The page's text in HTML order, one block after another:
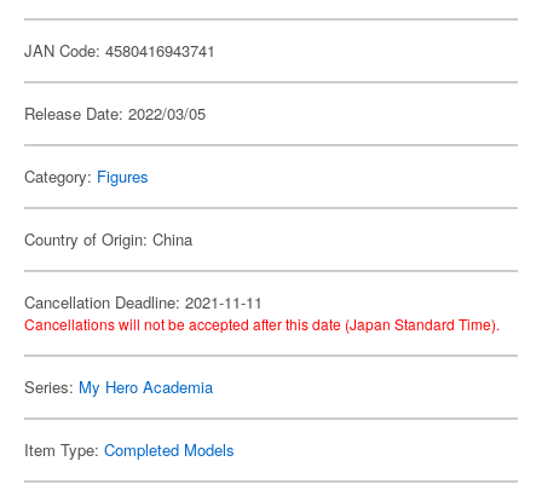
JAN Code: 4580416943741
Release Date: 2022/03/05
Category: Figures
Country of Origin: China
Cancellation Deadline: 2021-11-11
Cancellations will not be accepted after this date (Japan Standard Time).
Series: My Hero Academia
Item Type: Completed Models